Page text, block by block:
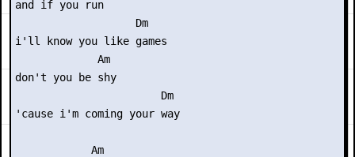
and if you run
                   Dm
i'll know you like games
             Am
don't you be shy
                       Dm
'cause i'm coming your way
            Am